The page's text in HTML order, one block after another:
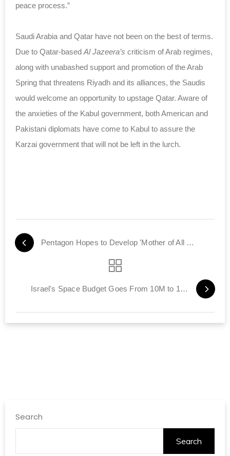
peace process.”
Saudi Arabia and Qatar have not been on the best of terms.
Due to Qatar-based Al Jazeera’s criticism of Arab regimes,
along with unabashed support and promotion of the Arab
Spring that threatens Riyadh and its alliances, the Saudis
would welcome an opportunity to upstage Qatar. Aware of
the anxieties of the Kabul government, both American and
Pakistani diplomats have come to Kabul to assure the
Karzai government that will not be left in the lurch.
Pentagon Hopes to Develop 'Mother of All Bombs'
Israel's Space Budget Goes From 10M to 165M Shekels
Search
Search